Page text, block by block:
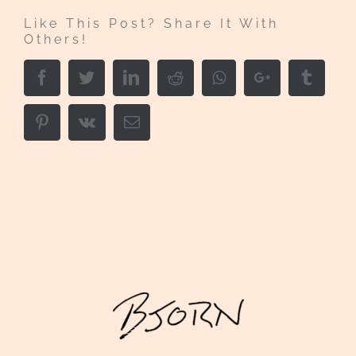
Like This Post? Share It With
Others!
FacebookTwitterLinkedInRedditWhatsappGoogle+
PinterestVk Email